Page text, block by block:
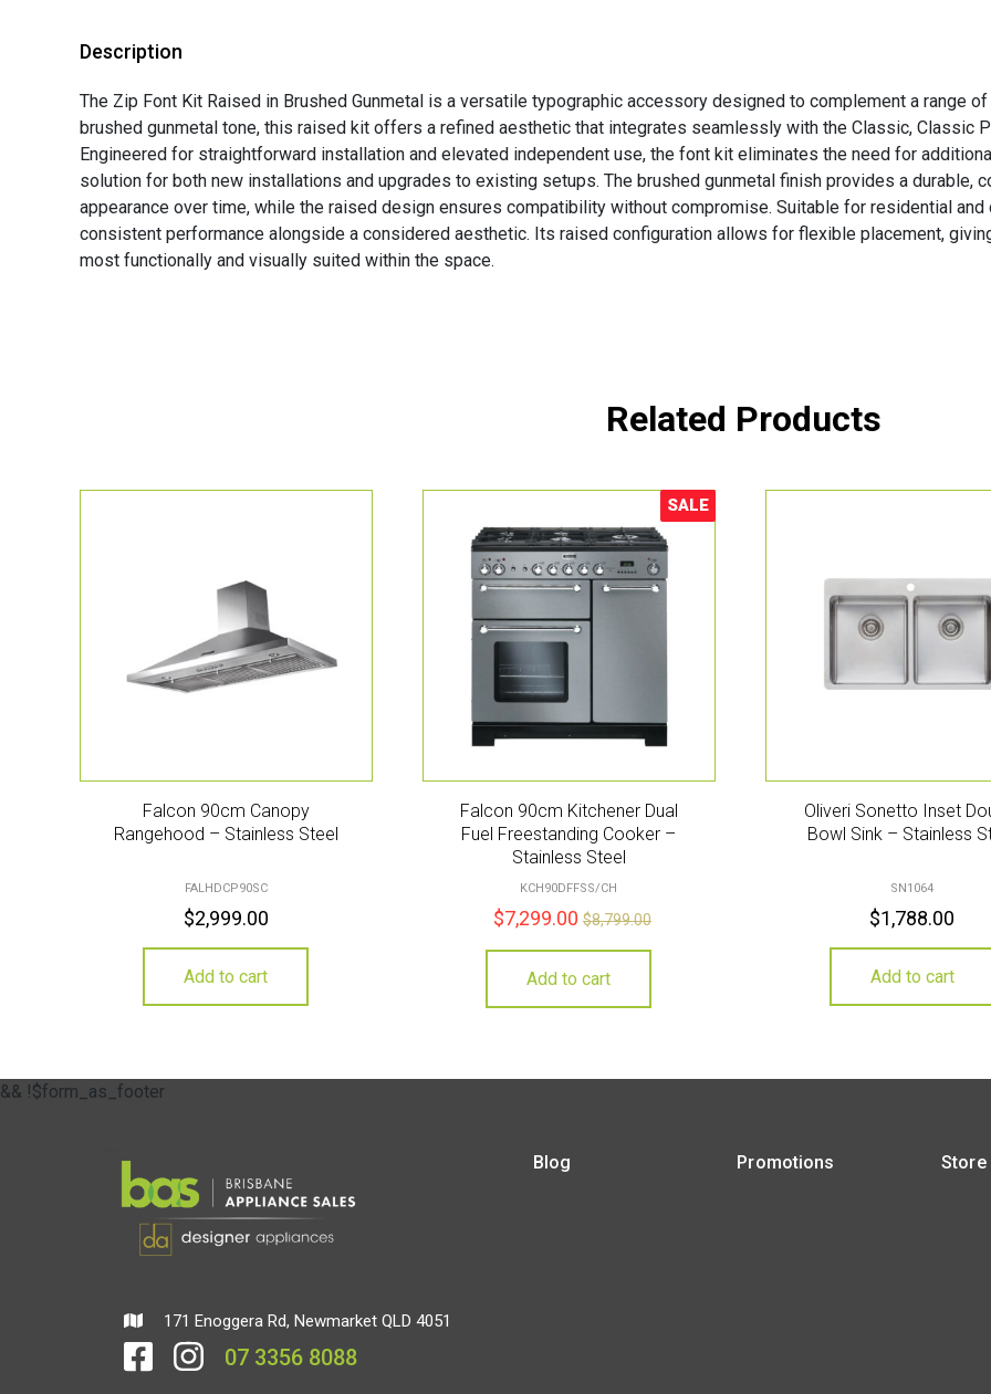
Description
The Zip Font Kit Raised in Brushed Gunmetal is a versatile typographic accessory designed to complement a range
brushed gunmetal tone, this raised kit offers a refined aesthetic that integrates seamlessly with the Classic, Classic
Engineered for straightforward installation and elevated independent use, the font kit eliminates the need for
solution for both new installations and upgrades to existing setups. The brushed gunmetal finish provides a durable,
appearance over time, while the raised design ensures compatibility without compromise. Suitable for residential
consistent performance alongside a considered aesthetic. Its raised configuration allows for flexible placement,
most functionally and visually suited within the space.
Related Products
Falcon 90cm Canopy
Rangehood – Stainless Steel
FALHDCP90SC
$2,999.00
Add to cart
Sale!
SALE
Falcon 90cm Kitchener Dual
Fuel Freestanding Cooker –
Stainless Steel
KCH90DFFSS/CH
$7,299.00 $8,799.00
Add to cart
Oliveri Sonetto Inset
Bowl Sink – Stainless
SN1064
$1,788.00
Add to cart
&& !$form_as_footer
171 Enoggera Rd, Newmarket QLD 4051
07 3356 8088
Blog Promotions Store